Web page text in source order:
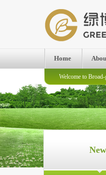
Home
Welcome to Broad-